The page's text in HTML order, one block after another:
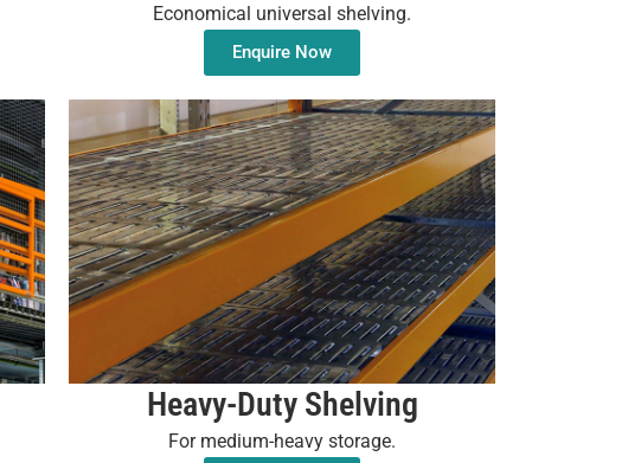
Economical universal shelving.
Enquire Now
Heavy-Duty Shelving
For medium-heavy storage.